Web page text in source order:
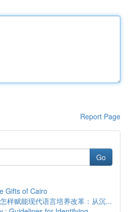
Report Page
Go
Gifts of Cairo
样赋能现代语言培养改革：从沉...